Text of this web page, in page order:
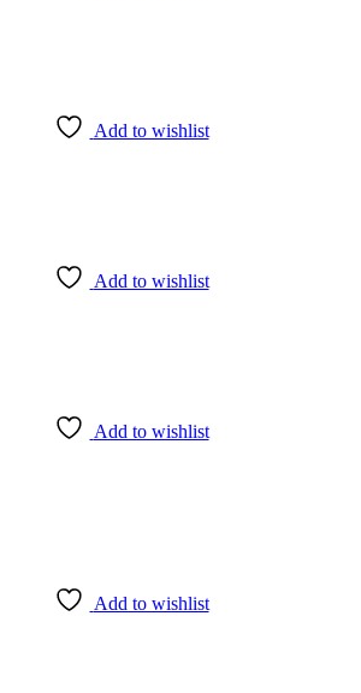
Add to wishlist
Add to wishlist
Add to wishlist
Add to wishlist